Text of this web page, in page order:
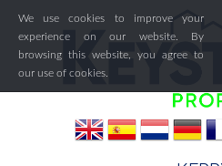
We use cookies to improve your
experience on our website. By
browsing this website, you agree to
our use of cookies.